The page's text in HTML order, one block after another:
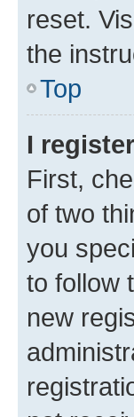
reset.
the
Top
I
First,
of two
you
to follow
new